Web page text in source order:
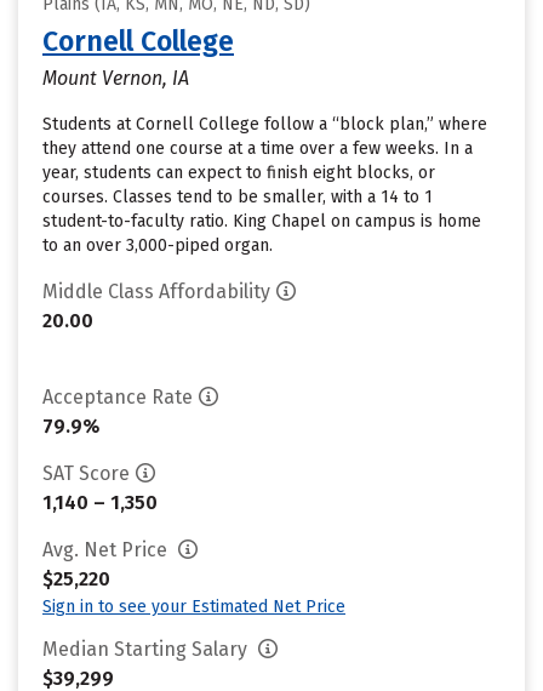
Plains (IA, KS, MN, MO, NE, ND, SD)
Cornell College
Mount Vernon, IA
Students at Cornell College follow a “block plan,” where
they attend one course at a time over a few weeks. In a
year, students can expect to finish eight blocks, or
courses. Classes tend to be smaller, with a 14 to 1
student-to-faculty ratio. King Chapel on campus is home
to an over 3,000-piped organ.
Middle Class Affordability
20.00
Acceptance Rate
79.9%
SAT Score
1,140 – 1,350
Avg. Net Price
$25,220
Sign in to see your Estimated Net Price
Median Starting Salary
$39,299